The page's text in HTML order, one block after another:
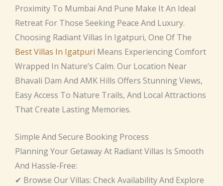
Proximity To Mumbai And Pune Make It An Ideal
Retreat For Those Seeking Peace And Luxury.
Choosing Radiant Villas In Igatpuri, One Of The
Best Villas In Igatpuri Means Experiencing Comfort
Wrapped In Nature’s Calm. Our Location Near
Bhavali Dam And AMK Hills Offers Stunning Views,
Easy Access To Nature Trails, And Local Attractions
That Create Lasting Memories.
Simple And Secure Booking Process
Planning Your Getaway At Radiant Villas Is Smooth
And Hassle-Free:
✔ Browse Our Villas: Check Availability And Explore